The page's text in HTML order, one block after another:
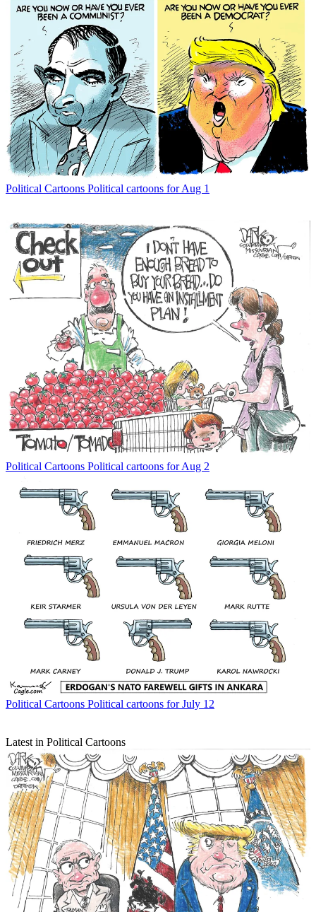
Political Cartoons Political cartoons for Aug 1
Political Cartoons Political cartoons for Aug 2
Political Cartoons Political cartoons for July 12
Latest in Political Cartoons